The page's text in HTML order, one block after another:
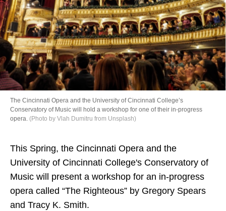
The Cincinnati Opera and the University of Cincinnati College’s
Conservatory of Music will hold a workshop for one of their in-progress
opera. (Photo by Vlah Dumitru from Unsplash)
This Spring, the Cincinnati Opera and the
University of Cincinnati College's Conservatory of
Music will present a workshop for an in-progress
opera called “The Righteous” by Gregory Spears
and Tracy K. Smith.